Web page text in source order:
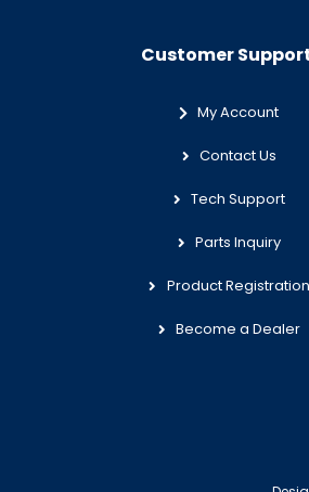
Customer
My Account
Contact Us
Tech Support
Parts Inquiry
Product Registration
Become a Dealer